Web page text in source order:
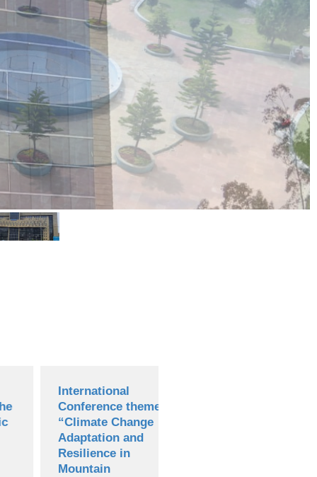
International
Conference themed
“Climate Change
Adaptation and
Resilience in
Mountain